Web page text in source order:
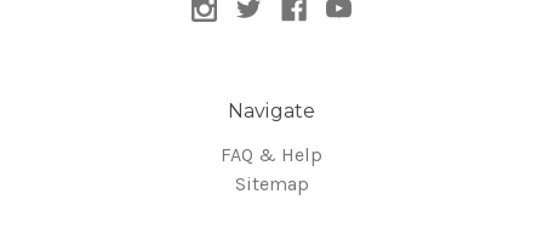
Navigate
FAQ & Help
Sitemap